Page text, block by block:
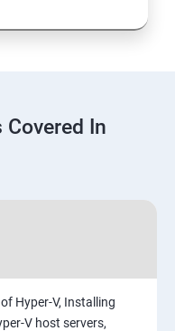
In
Hyper-V, Installing
V host servers,